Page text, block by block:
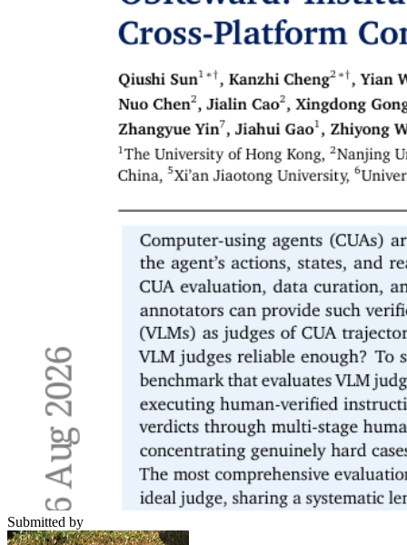
Submitted by